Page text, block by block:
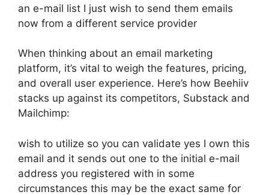
an e-mail list I just wish to send them emails
now from a different service provider
When thinking about an email marketing
platform, it’s vital to weigh the features, pricing,
and overall user experience. Here’s how Beehiiv
stacks up against its competitors, Substack and
Mailchimp:
wish to utilize so you can validate yes I own this
email and it sends out one to the initial e-mail
address you registered with in some
circumstances this may be the exact same for